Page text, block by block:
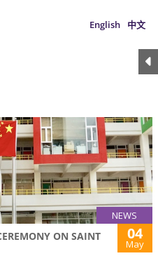
English 中文
NEWS
ON SAINT
04
May